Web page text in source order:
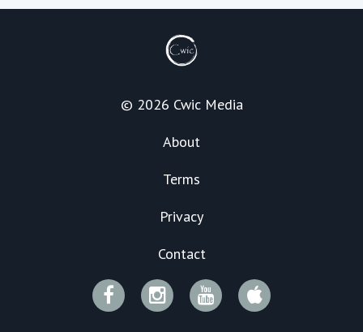
© 2026 Cwic Media
About
Terms
Privacy
Contact